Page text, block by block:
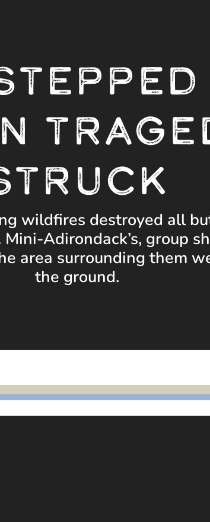
wildfires destroyed all
Mini-Adirondack’s, group
area surrounding them
the ground.